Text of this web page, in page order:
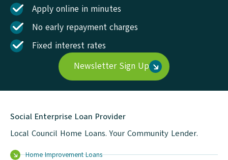
Apply online in minutes
No early repayment charges
Fixed interest rates
Newsletter Sign Up
Social Enterprise Loan Provider
Local Council Home Loans. Your Community Lender.
Home Improvement Loans